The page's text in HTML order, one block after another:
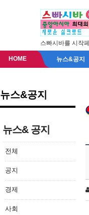
스빠시바를 시작
HOME 뉴스&공지
뉴스&공지
뉴스& 공지
전체
공지
경제
사회